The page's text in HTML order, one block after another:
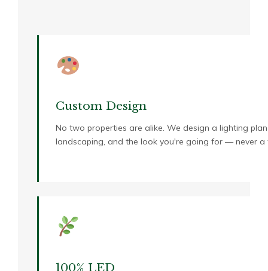
Custom Design
No two properties are alike. We design a lighting
landscaping, and the look you're going for — never a
100% LED